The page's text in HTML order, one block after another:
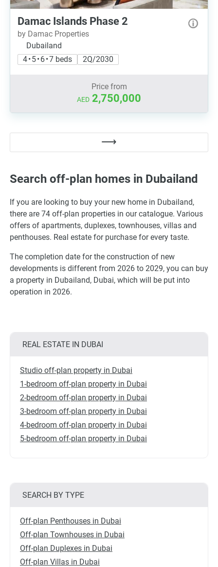
Damac Islands Phase 2
by Damac Properties
Dubailand
4 • 5 • 6 • 7 beds
2Q/2030
Price from
AED 2,750,000
Search off-plan homes in Dubailand
If you are looking to buy your new home in Dubailand,
there are 74 off-plan properties in our catalogue. Various
offers of apartments, duplexes, townhouses, villas and
penthouses. Real estate for purchase for every taste.
The completion date for the construction of new
developments is different from 2026 to 2029, you can buy
a property in Dubailand, Dubai, which will be put into
operation in 2026.
REAL ESTATE IN DUBAI
Studio off-plan property in Dubai
1-bedroom off-plan property in Dubai
2-bedroom off-plan property in Dubai
3-bedroom off-plan property in Dubai
4-bedroom off-plan property in Dubai
5-bedroom off-plan property in Dubai
SEARCH BY TYPE
Off-plan Penthouses in Dubai
Off-plan Townhouses in Dubai
Off-plan Duplexes in Dubai
Off-plan Villas in Dubai